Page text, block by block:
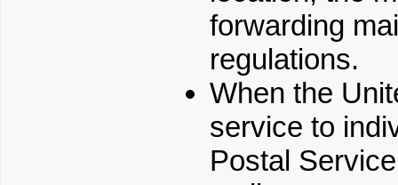
forwarding
regulations.
When the
service to
Postal